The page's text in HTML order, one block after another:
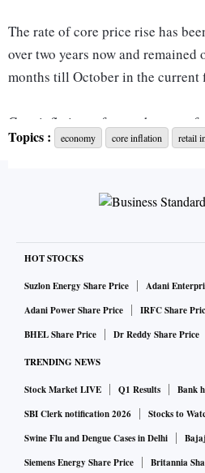
The rate of core price rise has
over two years now and remained
months till October in the current
Core inflation refers to the rate
non-fuel items. Food and fuel
core part of it remains elevated.
Madan Sabnavis, chief
said core inflation is largely
rarely come down even when
"Hence, it tends to get embedded
higher steel prices push up
steel prices come down, rarely do
Topics : economy core inflation retail
HOT STOCKS
Suzlon Energy Share Price
Adani
Adani Power Share Price
IRFC Share
BHEL Share Price
Dr Reddy Share Price
TRENDING NEWS
Stock Market LIVE Q1 Results
Bank
SBI Clerk notification 2026
Stocks to
Swine Flu and Dengue Cases in Delhi
Siemens Energy Share Price
Britannia